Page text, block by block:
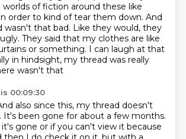
of fiction around these like
order to kind of tear them down. And
wasn't that bad. Like they would, they
They said that my clothes are like
or something. I can laugh at that
in hindsight, my thread was really
wasn't that
00:09:30
also since this, my thread doesn't
It's been gone for about a few months.
gone or if you can't view it because